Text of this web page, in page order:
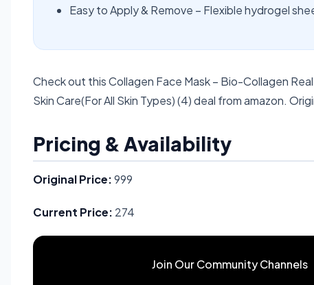
Easy to Apply & Remove – Flexible hydrogel
Check out this Collagen Face Mask – Bio-Collagen
Skin Care(For All Skin Types) (4) deal from amazon.
Pricing & Availability
Original Price:999
Current Price: 274
Join Our Community Channels